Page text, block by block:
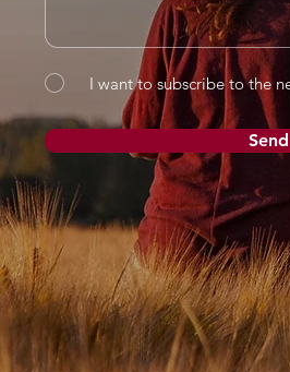
I want to subscribe to the
Send